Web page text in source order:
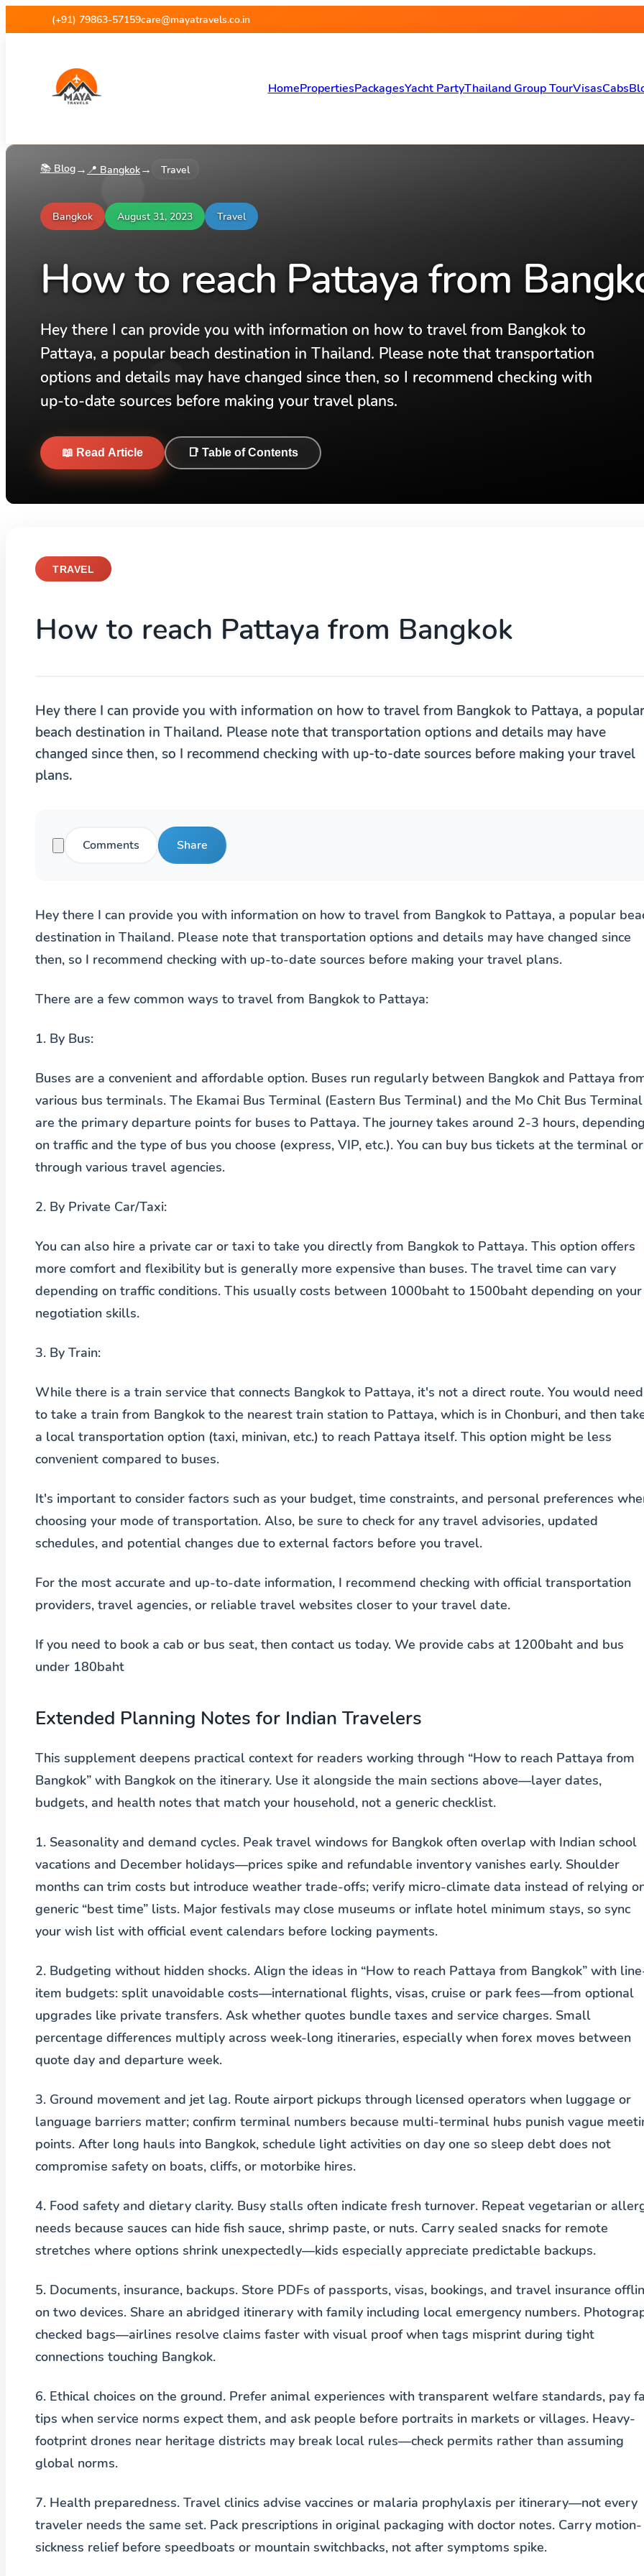
(+91) 79863-57159care@mayatravels.co.in
HomePropertiesPackagesYacht PartyThailand Group TourVisasCabs
📚 Blog→ 📍 Bangkok→ Travel
Bangkok August 31, 2023 Travel
How to reach Pattaya from
Hey there I can provide you with information on how to travel from Bangkok to
Pattaya, a popular beach destination in Thailand. Please note that transportation
options and details may have changed since then, so I recommend checking with
up-to-date sources before making your travel plans.
📖 Read Article 📑 Table of Contents
TRAVEL
How to reach Pattaya from Bangkok
Hey there I can provide you with information on how to travel from Bangkok to Pattaya, a popular
beach destination in Thailand. Please note that transportation options and details may have
changed since then, so I recommend checking with up-to-date sources before making your travel
plans.
Comments Share
Hey there I can provide you with information on how to travel from Bangkok to Pattaya, a popular
destination in Thailand. Please note that transportation options and details may have changed since
then, so I recommend checking with up-to-date sources before making your travel plans.
There are a few common ways to travel from Bangkok to Pattaya:
1. By Bus:
Buses are a convenient and affordable option. Buses run regularly between Bangkok and Pattaya
various bus terminals. The Ekamai Bus Terminal (Eastern Bus Terminal) and the Mo Chit Bus Terminal
are the primary departure points for buses to Pattaya. The journey takes around 2-3 hours,
on traffic and the type of bus you choose (express, VIP, etc.). You can buy bus tickets at the terminal or
through various travel agencies.
2. By Private Car/Taxi:
You can also hire a private car or taxi to take you directly from Bangkok to Pattaya. This option offers
more comfort and flexibility but is generally more expensive than buses. The travel time can vary
depending on traffic conditions. This usually costs between 1000baht to 1500baht depending on your
negotiation skills.
3. By Train:
While there is a train service that connects Bangkok to Pattaya, it's not a direct route. You would need
to take a train from Bangkok to the nearest train station to Pattaya, which is in Chonburi, and then
a local transportation option (taxi, minivan, etc.) to reach Pattaya itself. This option might be less
convenient compared to buses.
It's important to consider factors such as your budget, time constraints, and personal preferences
choosing your mode of transportation. Also, be sure to check for any travel advisories, updated
schedules, and potential changes due to external factors before you travel.
For the most accurate and up-to-date information, I recommend checking with official transportation
providers, travel agencies, or reliable travel websites closer to your travel date.
If you need to book a cab or bus seat, then contact us today. We provide cabs at 1200baht and bus
under 180baht
Extended Planning Notes for Indian Travelers
This supplement deepens practical context for readers working through “How to reach Pattaya from
Bangkok” with Bangkok on the itinerary. Use it alongside the main sections above—layer dates,
budgets, and health notes that match your household, not a generic checklist.
1. Seasonality and demand cycles. Peak travel windows for Bangkok often overlap with Indian school
vacations and December holidays—prices spike and refundable inventory vanishes early. Shoulder
months can trim costs but introduce weather trade-offs; verify micro-climate data instead of relying
generic “best time” lists. Major festivals may close museums or inflate hotel minimum stays, so sync
your wish list with official event calendars before locking payments.
2. Budgeting without hidden shocks. Align the ideas in “How to reach Pattaya from Bangkok” with
item budgets: split unavoidable costs—international flights, visas, cruise or park fees—from optional
upgrades like private transfers. Ask whether quotes bundle taxes and service charges. Small
percentage differences multiply across week-long itineraries, especially when forex moves between
quote day and departure week.
3. Ground movement and jet lag. Route airport pickups through licensed operators when luggage or
language barriers matter; confirm terminal numbers because multi-terminal hubs punish vague
points. After long hauls into Bangkok, schedule light activities on day one so sleep debt does not
compromise safety on boats, cliffs, or motorbike hires.
4. Food safety and dietary clarity. Busy stalls often indicate fresh turnover. Repeat vegetarian or
needs because sauces can hide fish sauce, shrimp paste, or nuts. Carry sealed snacks for remote
stretches where options shrink unexpectedly—kids especially appreciate predictable backups.
5. Documents, insurance, backups. Store PDFs of passports, visas, bookings, and travel insurance
on two devices. Share an abridged itinerary with family including local emergency numbers.
checked bags—airlines resolve claims faster with visual proof when tags misprint during tight
connections touching Bangkok.
6. Ethical choices on the ground. Prefer animal experiences with transparent welfare standards, pay
tips when service norms expect them, and ask people before portraits in markets or villages. Heavy-
footprint drones near heritage districts may break local rules—check permits rather than assuming
global norms.
7. Health preparedness. Travel clinics advise vaccines or malaria prophylaxis per itinerary—not every
traveler needs the same set. Pack prescriptions in original packaging with doctor notes. Carry motion-
sickness relief before speedboats or mountain switchbacks, not after symptoms spike.